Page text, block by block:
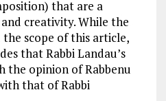
that are a
creativity. While the
scope of this article,
that Rabbi Landau’s
the opinion of Rabbenu
that of Rabbi